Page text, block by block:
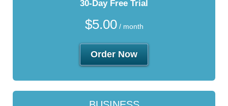
30-Day Free Trial
$5.00/ month
Order Now